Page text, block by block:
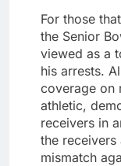
For those
the Senior
viewed as a
his arrests.
coverage on
athletic,
receivers in
the receivers
mismatch